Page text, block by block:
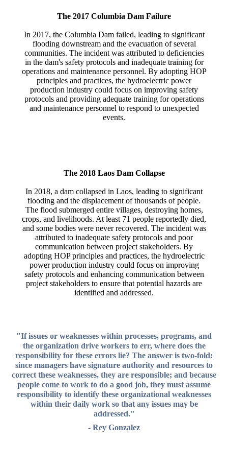
The 2017 Columbia Dam Failure
In 2017, the Columbia Dam failed, leading to significant
flooding downstream and the evacuation of several
communities. The incident was attributed to deficiencies
in the dam's safety protocols and inadequate training for
operations and maintenance personnel. By adopting HOP
principles and practices, the hydroelectric power
production industry could focus on improving safety
protocols and providing adequate training for operations
and maintenance personnel to respond to unexpected
events.
The 2018 Laos Dam Collapse
In 2018, a dam collapsed in Laos, leading to significant
flooding and the displacement of thousands of people.
The flood submerged entire villages, destroying homes,
crops, and livelihoods. At least 71 people reportedly died,
and some bodies were never recovered. The incident was
attributed to inadequate safety protocols and poor
communication between project stakeholders. By
adopting HOP principles and practices, the hydroelectric
power production industry could focus on improving
safety protocols and enhancing communication between
project stakeholders to ensure that potential hazards are
identified and addressed.
"If issues or weaknesses within processes, programs, and
the organization drive workers to err, where does the
responsibility for these errors lie? The answer is two-fold:
since managers have signature authority and resources to
correct these weaknesses, they are responsible; and because
people come to work to do a good job, they must assume
responsibility to identify these organizational weaknesses
within their daily work so that any issues may be
addressed."
- Rey Gonzalez